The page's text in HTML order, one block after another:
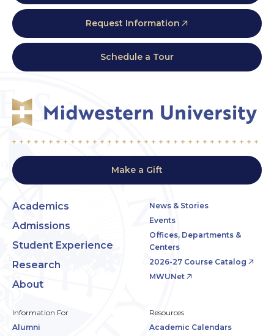
Request Information
Schedule a Tour
Make a Gift
Academics
Admissions
Student Experience
Research
About
News & Stories
Events
Offices, Departments &
Centers
2026-27 Course Catalog
MWUNet
Information For
Alumni
Resources
Academic Calendars